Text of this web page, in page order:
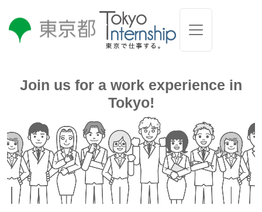
Join us for a work experience in
Tokyo!